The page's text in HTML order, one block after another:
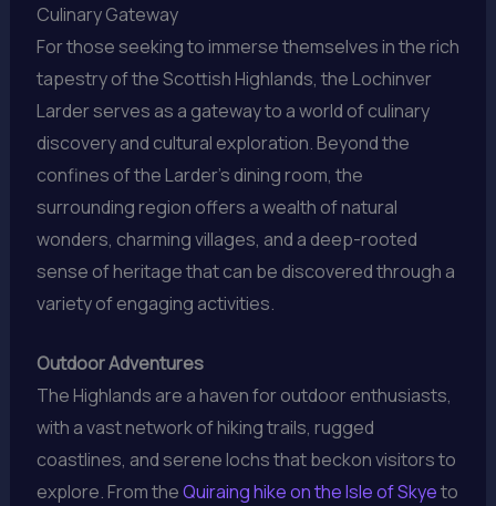
Culinary Gateway
For those seeking to immerse themselves in the rich
tapestry of the Scottish Highlands, the Lochinver
Larder serves as a gateway to a world of culinary
discovery and cultural exploration. Beyond the
confines of the Larder’s dining room, the
surrounding region offers a wealth of natural
wonders, charming villages, and a deep-rooted
sense of heritage that can be discovered through a
variety of engaging activities.
Outdoor Adventures
The Highlands are a haven for outdoor enthusiasts,
with a vast network of hiking trails, rugged
coastlines, and serene lochs that beckon visitors to
explore. From theQuiraing hike on the Isle of Skyeto